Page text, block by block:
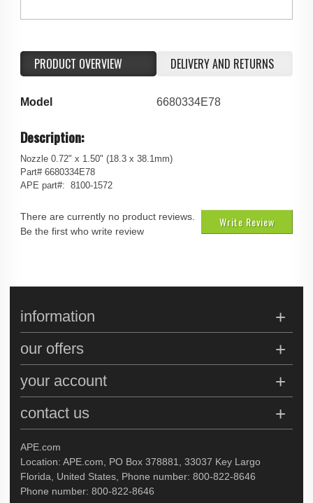
PRODUCT OVERVIEW DELIVERY AND RETURNS
Model 6680334E78
Description:
Nozzle 0.72" x 1.50" (18.3 x 38.1mm)
Part# 6680334E78
APE part#: 8100-1572
Write Review
There are currently no product reviews.
Be the first who write review
APE.com
Location: APE.com, PO Box 378881, 33037 Key Largo
Florida, United States, Phone number: 800-822-8646
Phone number: 800-822-8646
information
our offers
your account
contact us